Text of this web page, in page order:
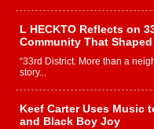
L HECKTO Reflects on
Community That
“33rd District. More than a
story...
Keef Carter Uses Music
and Black Boy Joy